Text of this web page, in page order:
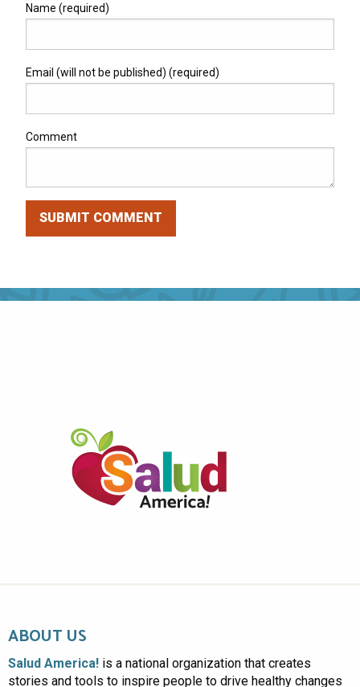
Name (required)
Email (will not be published) (required)
Comment
ABOUT US
Salud America! is a national organization that creates
stories and tools to inspire people to drive healthy changes